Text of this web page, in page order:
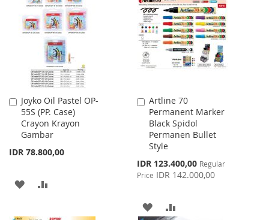
WISH
LIST
COMPARE
WISH
LIST
COMPARE
Joyko Oil Pastel OP-
55S (PP. Case)
Crayon Krayon
Gambar
IDR 78.800,00
Add
to
Cart
ADD
Artline 70
Permanent Marker
Black Spidol
Permanen Bullet
Style
Special
Price
IDR 123.400,00 Regular
Price IDR 142.000,00
Add
to
Cart
ADD